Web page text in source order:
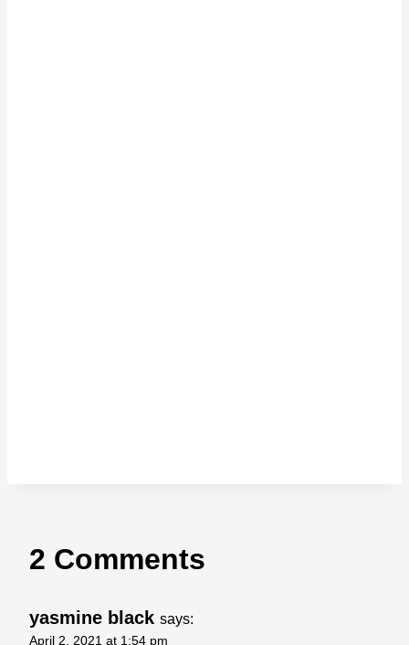
2 Comments
yasmine black says:
April 2, 2021 at 1:54 pm